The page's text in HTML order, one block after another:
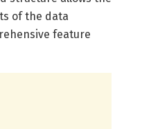
of the data
feature